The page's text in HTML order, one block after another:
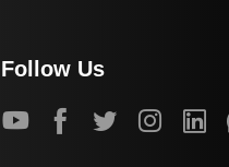
Follow Us